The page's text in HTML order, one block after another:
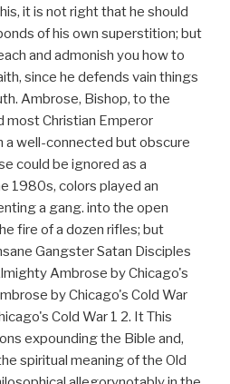
it is not right that he should
of his own superstition; but
and admonish you how to
since he defends vain things
Ambrose, Bishop, to the
most Christian Emperor
a well-connected but obscure
could be ignored as a
1980s, colors played an
a gang. into the open
fire of a dozen rifles; but
Gangster Satan Disciples
Ambrose by Chicago's
by Chicago's Cold War
Cold War 1 2. It This
expounding the Bible and,
spiritual meaning of the Old